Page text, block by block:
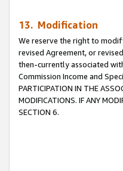
13. Modification
We reserve the right to
revised Agreement, or
then-currently associated
Commission Income and
PARTICIPATION IN THE
MODIFICATIONS. IF ANY
SECTION 6.